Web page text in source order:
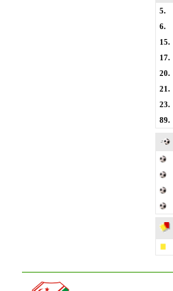
5.
6.
15.
17.
20.
21.
23.
89.